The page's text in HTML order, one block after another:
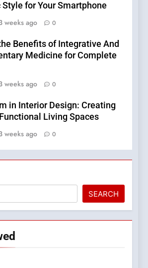
for Your Smartphone
weeks ago 0
Benefits of Integrative And
Medicine for Complete
weeks ago 0
in Interior Design: Creating
Living Spaces
weeks ago 0
SEARCH